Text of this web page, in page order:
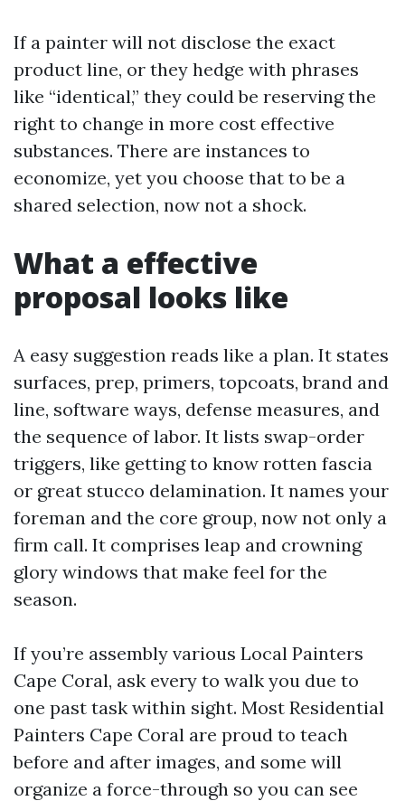
If a painter will not disclose the exact
product line, or they hedge with phrases
like “identical,” they could be reserving the
right to change in more cost effective
substances. There are instances to
economize, yet you choose that to be a
shared selection, now not a shock.
What a effective
proposal looks like
A easy suggestion reads like a plan. It states
surfaces, prep, primers, topcoats, brand and
line, software ways, defense measures, and
the sequence of labor. It lists swap-order
triggers, like getting to know rotten fascia
or great stucco delamination. It names your
foreman and the core group, now not only a
firm call. It comprises leap and crowning
glory windows that make feel for the
season.
If you’re assembly various Local Painters
Cape Coral, ask every to walk you due to
one past task within sight. Most Residential
Painters Cape Coral are proud to teach
before and after images, and some will
organize a force-through so you can see